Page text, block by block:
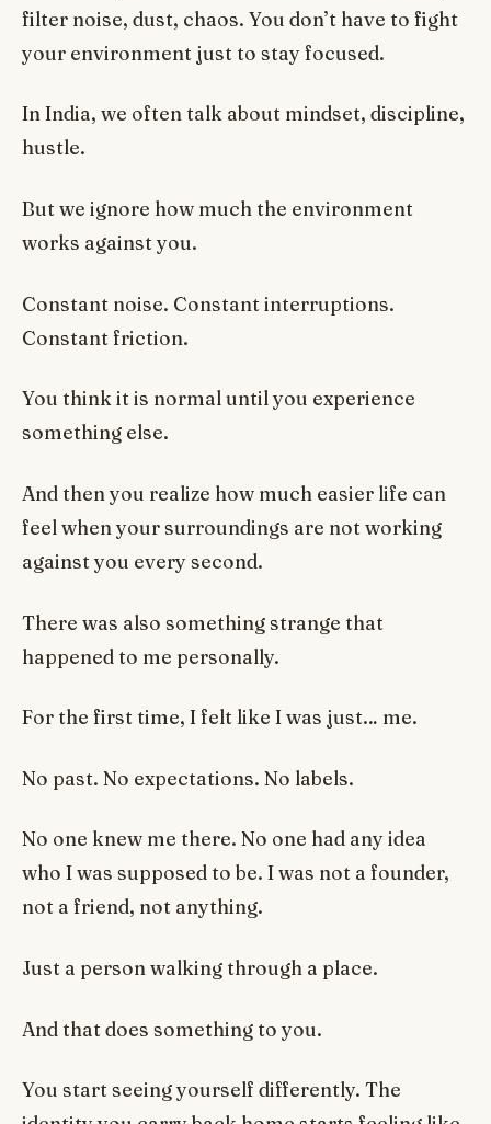
filter noise, dust, chaos. You don’t have to fight
your environment just to stay focused.
In India, we often talk about mindset, discipline,
hustle.
But we ignore how much the environment
works against you.
Constant noise. Constant interruptions.
Constant friction.
You think it is normal until you experience
something else.
And then you realize how much easier life can
feel when your surroundings are not working
against you every second.
There was also something strange that
happened to me personally.
For the first time, I felt like I was just… me.
No past. No expectations. No labels.
No one knew me there. No one had any idea
who I was supposed to be. I was not a founder,
not a friend, not anything.
Just a person walking through a place.
And that does something to you.
You start seeing yourself differently. The